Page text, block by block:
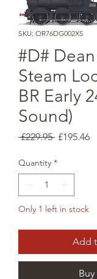
SKU: OR76DG002XS
#D#
Steam
BR Early
Sound)
£229.95 Regular
£195.46
Quantity *
Only 1 left in stock
Add